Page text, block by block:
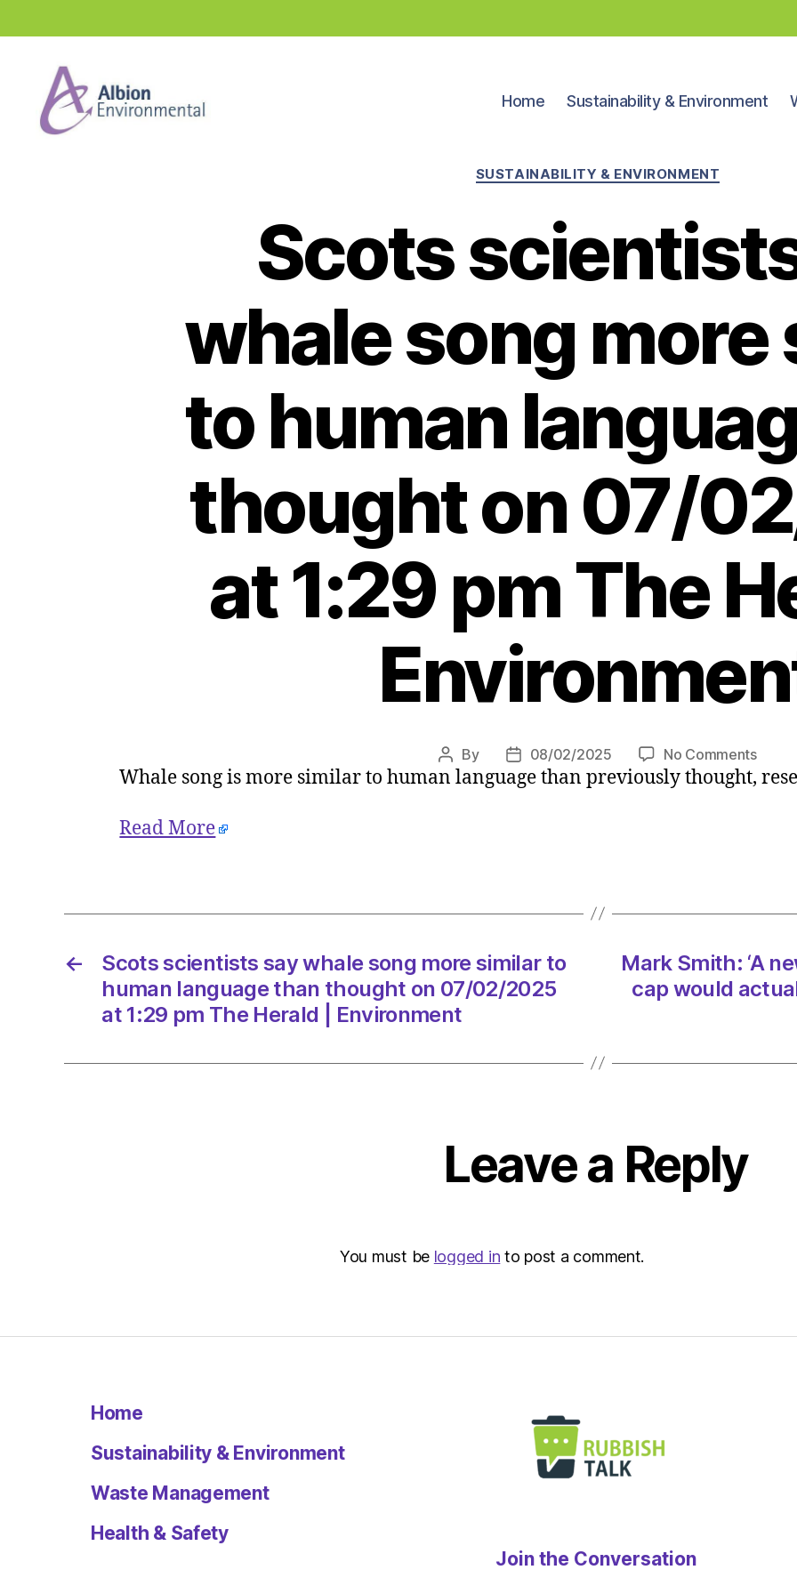
Home Sustainability & Environment
Categories
SUSTAINABILITY & ENVIRONMENT
Scots
whale song more
to human
thought on 07/
at 1:29 pm The
Post
author
By
Post
date
08/02/2025 No Commentson
Scots
than
Whale song is more similar to human language than previously thought,
Read More
←
Scots scientists say whale song more similar to
human language than thought on 07/02/2025
at 1:29 pm The Herald | Environment
Mark Smith: ‘A
cap would
Leave a Reply
You must be logged in to post a comment.
Home
Sustainability & Environment
Waste Management
Health & Safety
Join the Conversation